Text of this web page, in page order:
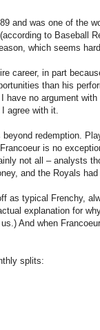
and was one of the
to Baseball
which seems
career, in part
than his
no argument
agree with it.
redemption.
is no
not all – analysts
and the Royals
as typical Frenchy,
explanation for
And when
splits: